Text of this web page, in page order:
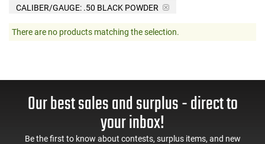
CALIBER/GAUGE: .50 BLACK POWDER
There are no products matching the selection.
Our best sales and surplus - direct to
your inbox!
Be the first to know about contests, surplus items, and new